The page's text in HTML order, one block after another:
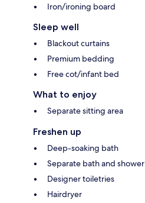
Iron/ironing board
Sleep well
Blackout curtains
Premium bedding
Free cot/infant bed
What to enjoy
Separate sitting area
Freshen up
Deep-soaking bath
Separate bath and shower
Designer toiletries
Hairdryer